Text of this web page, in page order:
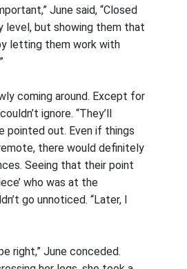
June said, “Closed
level, but showing them that
letting them work with
coming around. Except for
ignore. “They’ll
pointed out. Even if things
there would definitely
Seeing that their point
who was at the
go unnoticed. “Later, I
right,” June conceded.